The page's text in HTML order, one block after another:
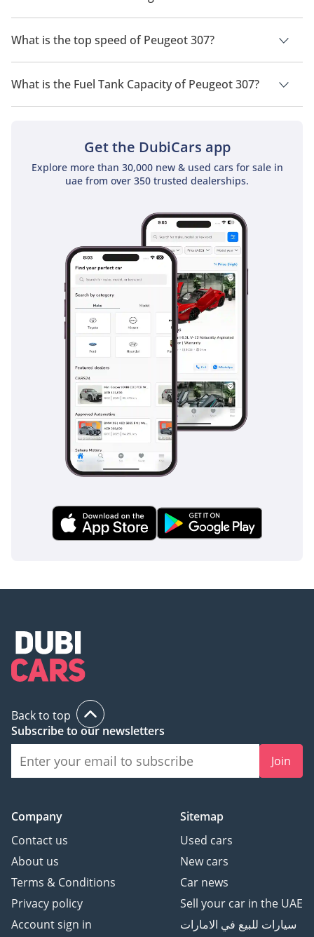
The Peugeot 307 competed with strong rivals like the Volkswagen
Golf Mk4/Mk5, Ford Focus, Renault Megane, and Opel Astra.
While competitors focused on sportiness or refinement, the 307
safety standards. The 307 CC in particular attracted buyers
looking for an affordable yet stylish convertible.
The trims for Peugeot 307 are .
What is the top speed of Peugeot 307?
The top speed of Peugeot 307 is TBD.
What is the Fuel Tank Capacity of Peugeot 307?
The fuel tank capacity of Peugeot 307 is TBD.
Get the DubiCars app
Explore more than 30,000 new & used cars for sale in
uae from over 350 trusted dealerships.
Back to top
Subscribe to our newsletters
Join
Company
Contact us
About us
Terms & Conditions
Privacy policy
Account sign in
Sitemap
Used cars
New cars
Car news
Sell your car in the UAE
سيارات للبيع في الامارات